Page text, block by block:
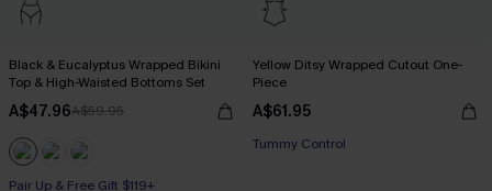
Black & Eucalyptus Wrapped Bikini
Top & High-Waisted Bottoms Set
A$47.96A$59.95
Pair Up & Free Gift $119+
Yellow Ditsy Wrapped Cutout One-
Piece
A$61.95
Tummy Control